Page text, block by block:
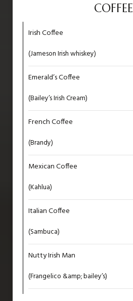
COFFEE
Irish Coffee
(Jameson Irish whiskey)
Emerald’s Coffee
(Bailey’s Irish Cream)
French Coffee
(Brandy)
Mexican Coffee
(Kahlua)
Italian Coffee
(Sambuca)
Nutty Irish Man
(Frangelico &amp; bailey’s)